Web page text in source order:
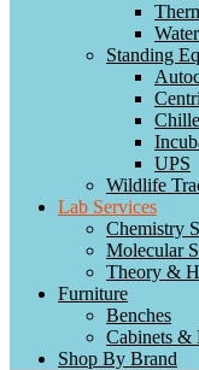
Standing
UPS
Wildlife
Lab Services
Chemistry
Molecular
Theory &
Furniture
Benches
Cabinets &
Shop By Brand